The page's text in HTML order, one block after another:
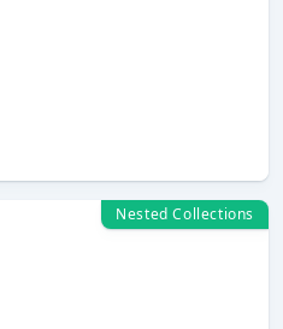
Nested Collections